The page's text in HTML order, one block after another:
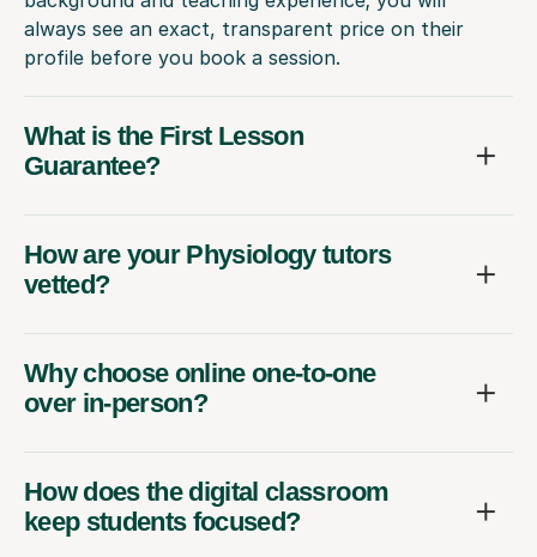
always see an exact, transparent price on their
profile before you book a session.
What is the First Lesson
Guarantee?
How are your Physiology tutors
vetted?
Why choose online one-to-one
over in-person?
How does the digital classroom
keep students focused?